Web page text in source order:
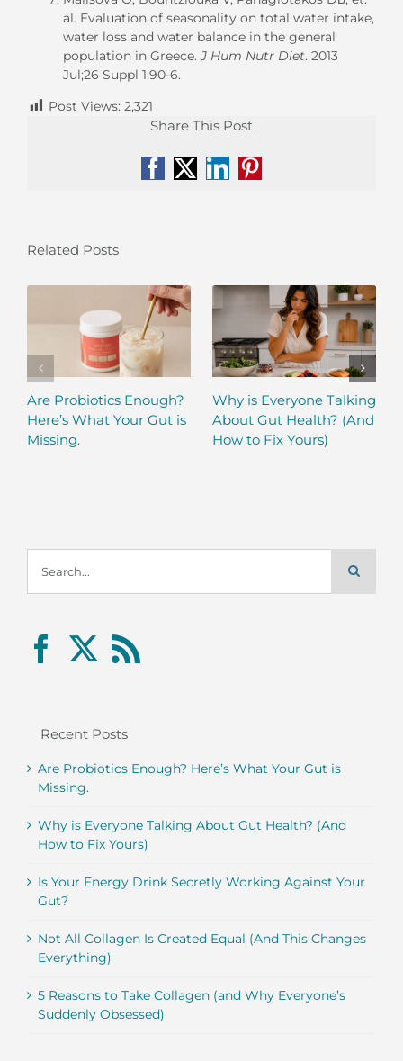
al. Evaluation of seasonality on total water intake,
water loss and water balance in the general
population in Greece.J Hum Nutr Diet. 2013
Jul;26 Suppl 1:90-6.
Post Views: 2,321
Share This Post
Facebook
X LinkedIn
Pinterest
Related Posts
Are Probiotics Enough?
Here’s What Your Gut is
Missing.
Why is Everyone Talking
About Gut Health? (And
How to Fix Yours)
for:
Recent Posts
Are Probiotics Enough? Here’s What Your Gut is
Missing.
Why is Everyone Talking About Gut Health? (And
How to Fix Yours)
Is Your Energy Drink Secretly Working Against Your
Gut?
Not All Collagen Is Created Equal (And This Changes
Everything)
5 Reasons to Take Collagen (and Why Everyone’s
Suddenly Obsessed)